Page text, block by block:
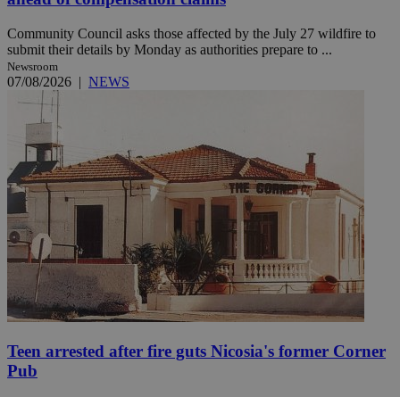
Community Council asks those affected by the July 27 wildfire to
submit their details by Monday as authorities prepare to ...
Newsroom
07/08/2026 | NEWS
Teen arrested after fire guts Nicosia's former Corner
Pub